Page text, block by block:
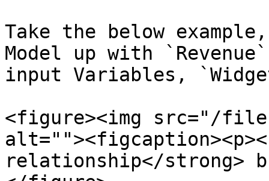
Take the below
Model up with
input Variables,
<figure><img src="/files/
relationship</strong>